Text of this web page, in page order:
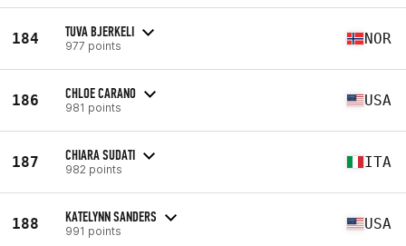
184 TUVA BJERKELI
977 points NOR
186 CHLOE CARANO
981 points USA
187 CHIARA SUDATI
982 points ITA
188 KATELYNN SANDERS
991 points USA